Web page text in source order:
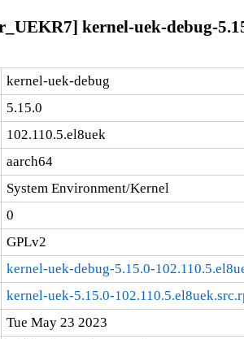
kernel-uek-debug-
kernel-uek-debug
5.15.0
102.110.5.el8uek
aarch64
System Environment/Kernel
0
GPLv2
kernel-uek-debug-5.15.0-
kernel-uek-5.15.0-
Tue May 23 2023